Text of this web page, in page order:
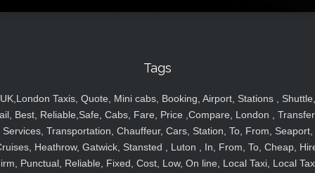
Tags
UK,London Taxis, Quote, Mini cabs, Booking, Airport, Stations , Shuttle,
Best, Reliable,Safe, Cabs, Fare, Price ,Compare, London ,
Services, Transportation, Chauffeur, Cars, Station, To, From, Seaport,
Heathrow, Gatwick, Stansted , Luton , In, From, To, Cheap,
Punctual, Reliable, Fixed, Cost, Low, On line, Local Taxi, Local